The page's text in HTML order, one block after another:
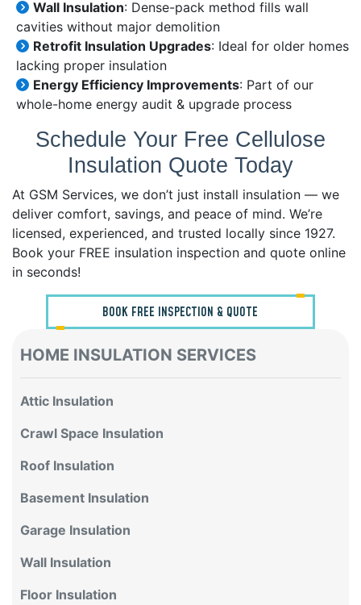
HOME INSULATION SERVICES
Attic Insulation
Crawl Space Insulation
Roof Insulation
Basement Insulation
Garage Insulation
Wall Insulation
Floor Insulation
Wall Insulation: Dense-pack method fills wall
cavities without major demolition
Retrofit Insulation Upgrades: Ideal for older homes
lacking proper insulation
Energy Efficiency Improvements: Part of our
whole-home energy audit & upgrade process
Schedule Your Free Cellulose
Insulation Quote Today
At GSM Services, we don’t just install insulation — we
deliver comfort, savings, and peace of mind. We’re
licensed, experienced, and trusted locally since 1927.
Book your FREE insulation inspection and quote online
in seconds!
BOOK FREE INSPECTION & QUOTE